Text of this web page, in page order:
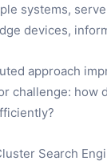
systems,
devices,
approach
challenge: how
Search